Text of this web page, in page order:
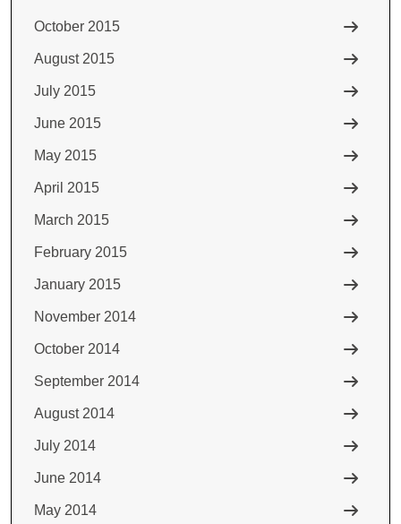
October 2015
August 2015
July 2015
June 2015
May 2015
April 2015
March 2015
February 2015
January 2015
November 2014
October 2014
September 2014
August 2014
July 2014
June 2014
May 2014